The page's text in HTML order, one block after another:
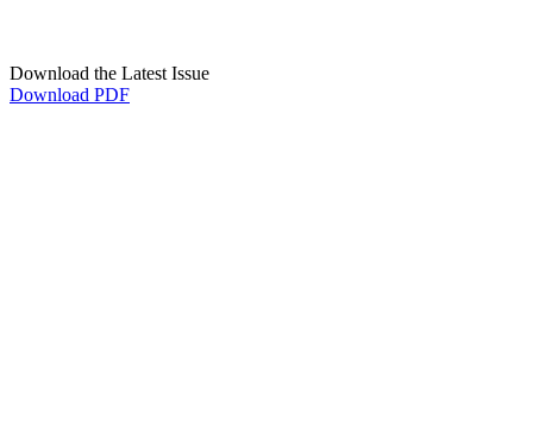
Download the Latest Issue
Download PDF